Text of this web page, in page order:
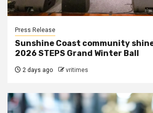
Press Release
Sunshine Coast community
2026 STEPS Grand Winter Ball
2 days ago vritimes